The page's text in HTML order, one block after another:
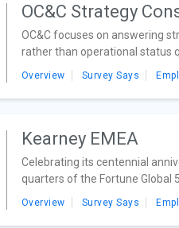
OC&C Strategy
OC&C focuses on answering
rather than operational status
Overview Survey Says
Kearney EMEA
Celebrating its centennial
quarters of the Fortune Global
Overview Survey Says